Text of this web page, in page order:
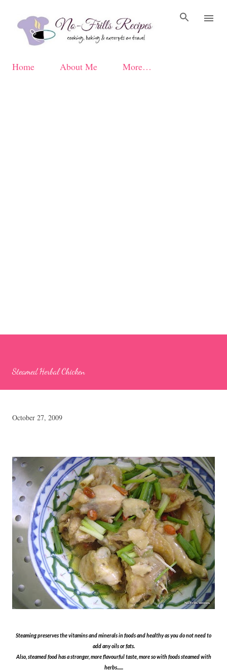
Home About Me More…
Steamed Herbal Chicken
October 27, 2009
Steaming preserves the vitamins and minerals in foods and healthy as you do not need to
add any oils or fats.
Also, steamed food has a stronger, more flavourful taste, more so with foods steamed with
herbs......